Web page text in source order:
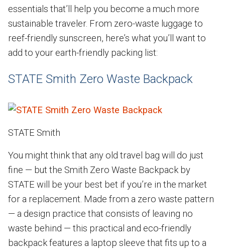
essentials that’ll help you become a much more
sustainable traveler. From zero-waste luggage to
reef-friendly sunscreen, here’s what you’ll want to
add to your earth-friendly packing list:
STATE Smith Zero Waste Backpack
STATE Smith
You might think that any old travel bag will do just
fine — but the Smith Zero Waste Backpack by
STATE will be your best bet if you’re in the market
for a replacement. Made from a zero waste pattern
— a design practice that consists of leaving no
waste behind — this practical and eco-friendly
backpack features a laptop sleeve that fits up to a